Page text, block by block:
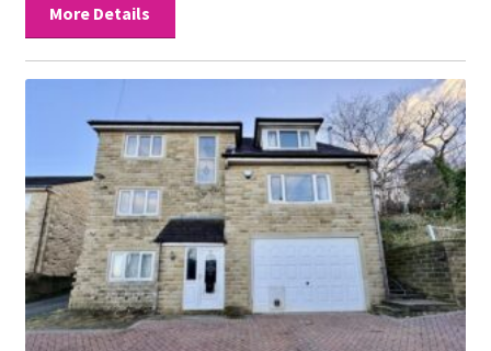
More Details